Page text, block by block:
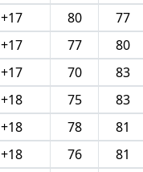
+17 80 77
+17 77 80
+17 70 83
+18 75 83
+18 78 81
+18 76 81